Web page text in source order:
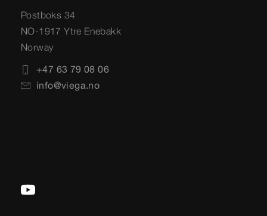
Postboks 34
NO-1917 Ytre Enebakk
Norway
+47 63 79 08 06
info@viega.no